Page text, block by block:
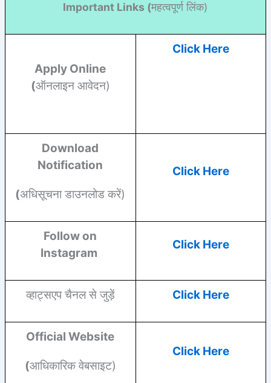
Important Links (महत्वपूर्ण लिंक)
Apply Online
(ऑनलाइन आवेदन)
Click Here
Download
Notification
(अधिसूचना डाउनलोड करें)
Click Here
Follow on
Instagram
Click Here
व्हाट्सएप चैनल से जुड़ें Click Here
Official Website
(आधिकारिक वेबसाइट)
Click Here